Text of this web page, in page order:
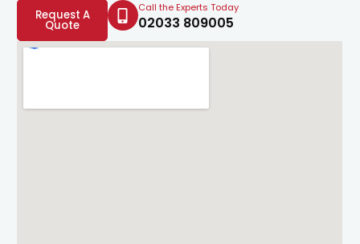
Request A
Quote
Call the Experts Today
02033 809005